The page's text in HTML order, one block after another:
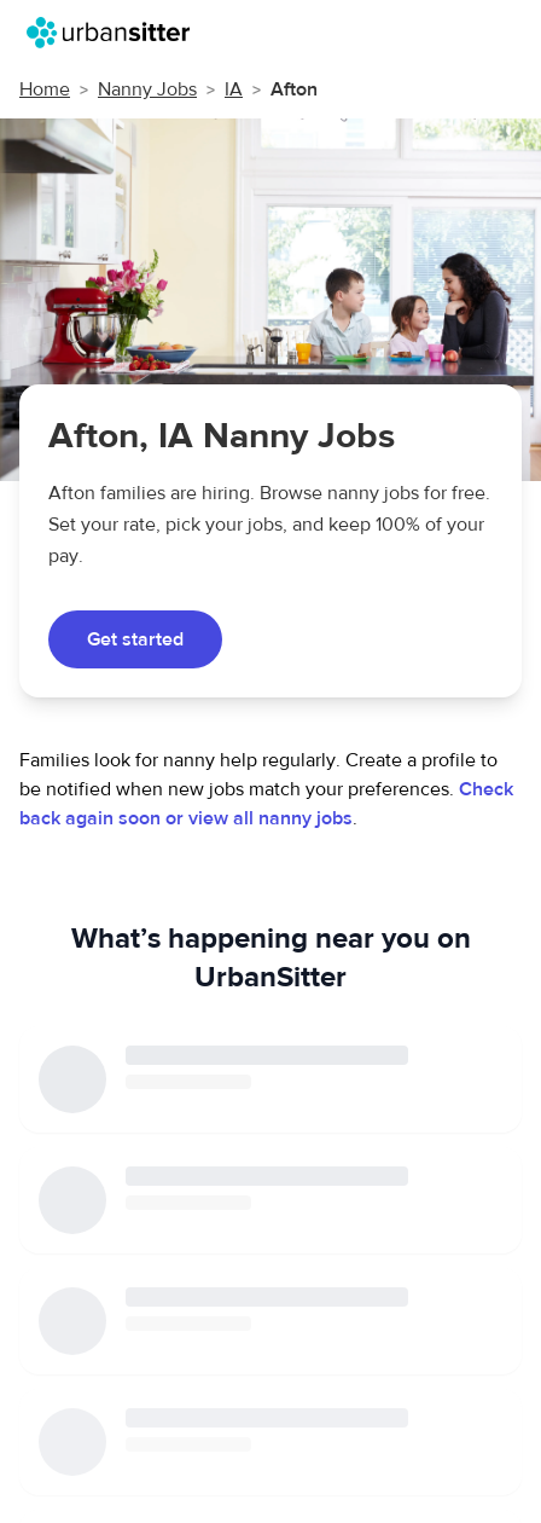
Home Nanny Jobs IA Afton
Afton, IA Nanny Jobs
Afton families are hiring. Browse nanny jobs for free.
Set your rate, pick your jobs, and keep 100% of your
pay.
Get started
Families look for nanny help regularly. Create a profile to
be notified when new jobs match your preferences. Check
back again soon or view all nanny jobs.
What’s happening near you on
UrbanSitter